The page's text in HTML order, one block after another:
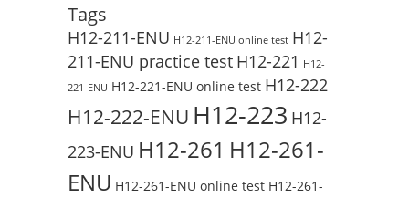
Tags
H12-211-ENU H12-211-ENU online test H12-
211-ENU practice test H12-221 H12-
221-ENU H12-221-ENU online test H12-222
H12-222-ENU H12-223 H12-
223-ENU H12-261 H12-261-
ENU H12-261-ENU online test H12-261-